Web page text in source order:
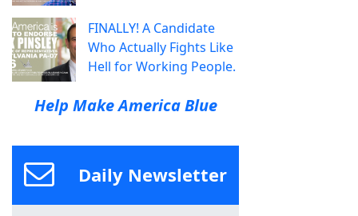
FINALLY! A Candidate
Who Actually Fights Like
Hell for Working People.
Help Make America Blue
Daily Newsletter